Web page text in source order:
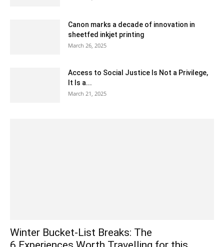
Canon marks a decade of innovation in
sheetfed inkjet printing
March 26, 2025
Access to Social Justice Is Not a Privilege,
It Is a...
March 21, 2025
Winter Bucket-List Breaks: The